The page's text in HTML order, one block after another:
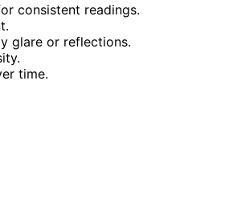
consistent readings.
glare or reflections.
time.